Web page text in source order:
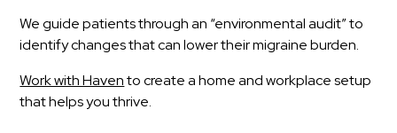
We guide patients through an “environmental audit” to
identify changes that can lower their migraine burden.
Work with Havento create a home and workplace setup
that helps you thrive.